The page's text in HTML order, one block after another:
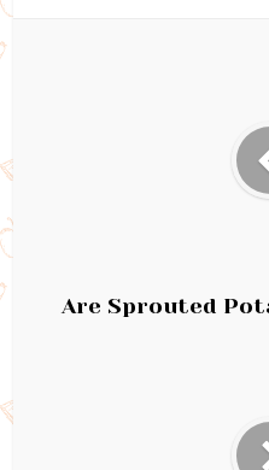
Are Sprouted